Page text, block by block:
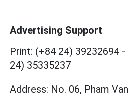
Advertising Support
Print: (+84 24) 39232694 -
24) 35335237
Address: No. 06, Pham